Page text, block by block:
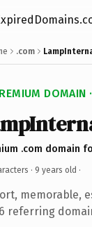
.com
DOMAIN
.com domain
· 9 years old ·
memorable,
referring